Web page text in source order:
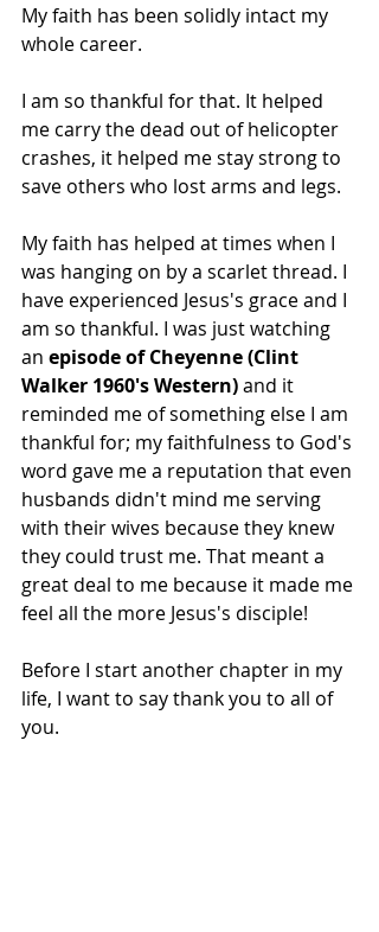
My faith has been solidly intact my
whole career.
I am so thankful for that. It helped
me carry the dead out of helicopter
crashes, it helped me stay strong to
save others who lost arms and legs.
My faith has helped at times when I
was hanging on by a scarlet thread. I
have experienced Jesus's grace and I
am so thankful. I was just watching
an episode of Cheyenne (Clint
Walker 1960's Western) and it
reminded me of something else I am
thankful for; my faithfulness to God's
word gave me a reputation that even
husbands didn't mind me serving
with their wives because they knew
they could trust me. That meant a
great deal to me because it made me
feel all the more Jesus's disciple!
Before I start another chapter in my
life, I want to say thank you to all of
you.